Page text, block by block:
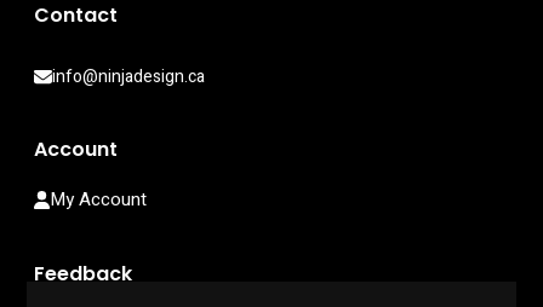
Contact
info@ninjadesign.ca
Account
My Account
Feedback